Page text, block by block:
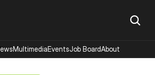
MultimediaEventsJob BoardAbout